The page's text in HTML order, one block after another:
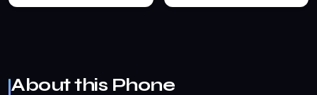
About this Phone